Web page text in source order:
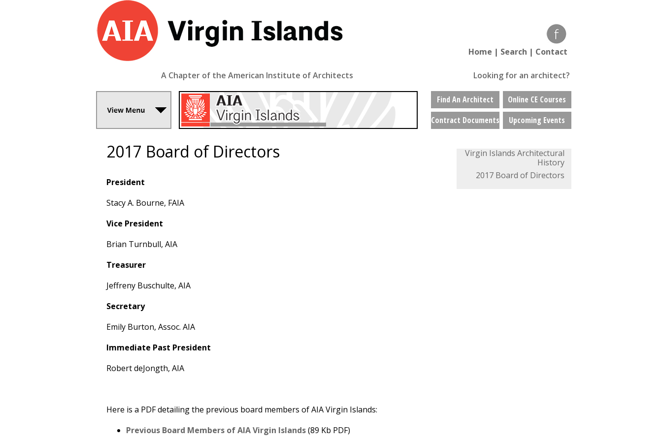
Home | Search | Contact
A Chapter of the American Institute of Architects Looking for an architect?
Find An Architect
Online CE Courses
Contract Documents
Upcoming Events
2017 Board of Directors
President
Stacy A. Bourne, FAIA
Vice President
Brian Turnbull, AIA
Treasurer
Jeffreny Buschulte, AIA
Secretary
Emily Burton, Assoc. AIA
Immediate Past President
Robert deJongth, AIA
Here is a PDF detailing the previous board members of AIA Virgin Islands:
Previous Board Members of AIA Virgin Islands(89 Kb PDF)
Virgin Islands Architectural
History
2017 Board of Directors